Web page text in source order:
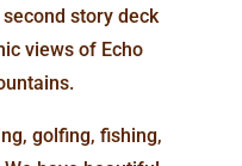
story deck
views of Echo
golfing, fishing,